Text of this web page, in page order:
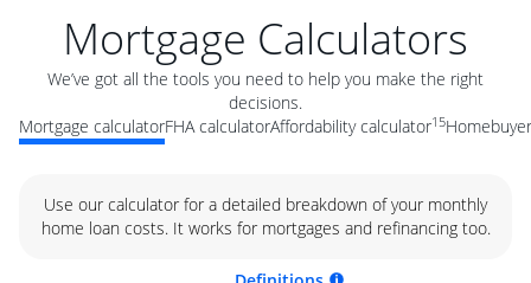
Mortgage Calculators
We’ve got all the tools you need to help you make the right
decisions.
Mortgage calculatorFHA calculatorAffordability calculator15
Use our calculator for a detailed breakdown of your monthly
home loan costs. It works for mortgages and refinancing too.